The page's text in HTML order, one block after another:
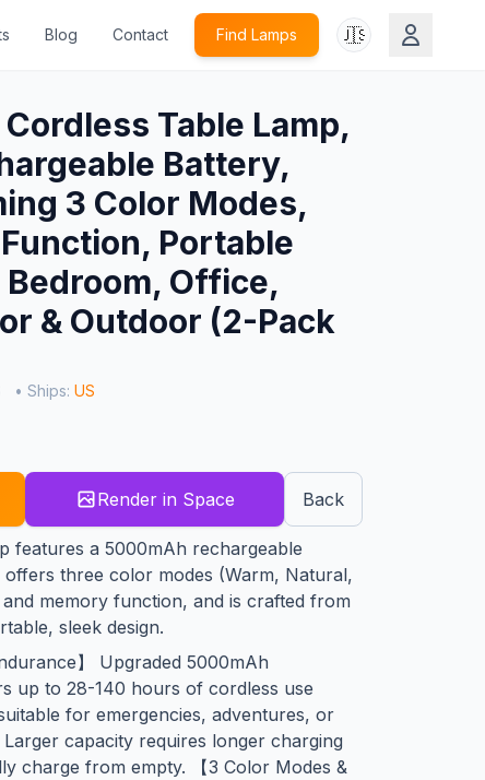
Blog Contact Find Lamps 🇺🇸
Cordless Table Lamp,
Battery,
3 Color Modes,
Portable
Office,
& Outdoor (2-Pack
• Ships: US
Render in Space Back
features a 5000mAh rechargeable
three color modes (Warm, Natural,
memory function, and is crafted from
sleek design.
】 Upgraded 5000mAh
up to 28-140 hours of cordless use
for emergencies, adventures, or
capacity requires longer charging
charge from empty. 【3 Color Modes &